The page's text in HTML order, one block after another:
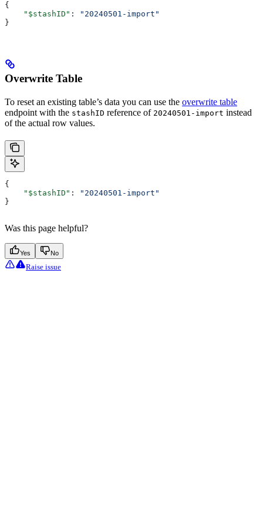
{
    "$stashID"
:
"20240501-import"
}
Overwrite Table
To reset an existing table’s data you can use the overwrite table
endpoint with the stashID reference of 20240501-import instead
of the actual row values.
{
    "$stashID"
:
"20240501-import"
}
Was this page helpful?
Yes No
Raise issue